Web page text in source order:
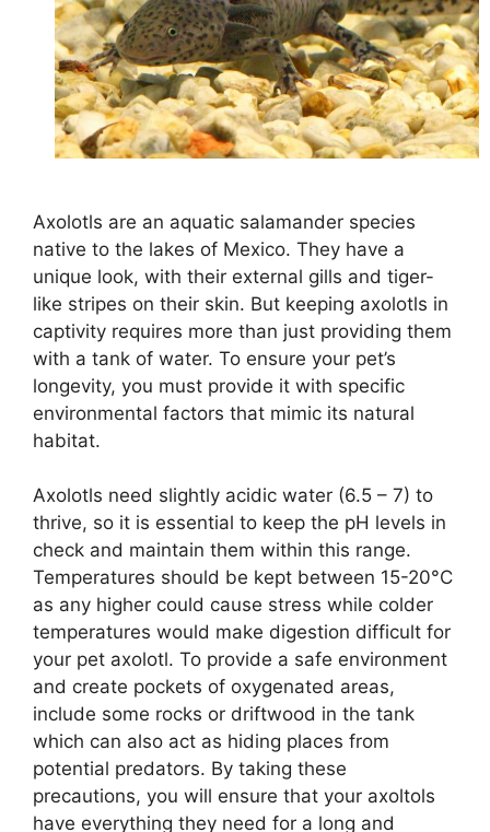
Axolotls are an aquatic salamander species
native to the lakes of Mexico. They have a
unique look, with their external gills and tiger-
like stripes on their skin. But keeping axolotls in
captivity requires more than just providing them
with a tank of water. To ensure your pet’s
longevity, you must provide it with specific
environmental factors that mimic its natural
habitat.
Axolotls need slightly acidic water (6.5 – 7) to
thrive, so it is essential to keep the pH levels in
check and maintain them within this range.
Temperatures should be kept between 15-20°C
as any higher could cause stress while colder
temperatures would make digestion difficult for
your pet axolotl. To provide a safe environment
and create pockets of oxygenated areas,
include some rocks or driftwood in the tank
which can also act as hiding places from
potential predators. By taking these
precautions, you will ensure that your axoltols
have everything they need for a long and